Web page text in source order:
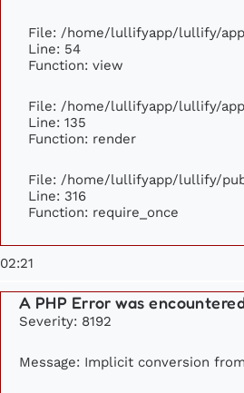
File: /home/lullifyapp/lullify/
Line: 54
Function: view
File: /home/lullifyapp/lullify/
Line: 135
Function: render
File: /home/lullifyapp/lullify/
Line: 316
Function: require_once
02:21
A PHP Error was
Severity: 8192
Message: Implicit conversion